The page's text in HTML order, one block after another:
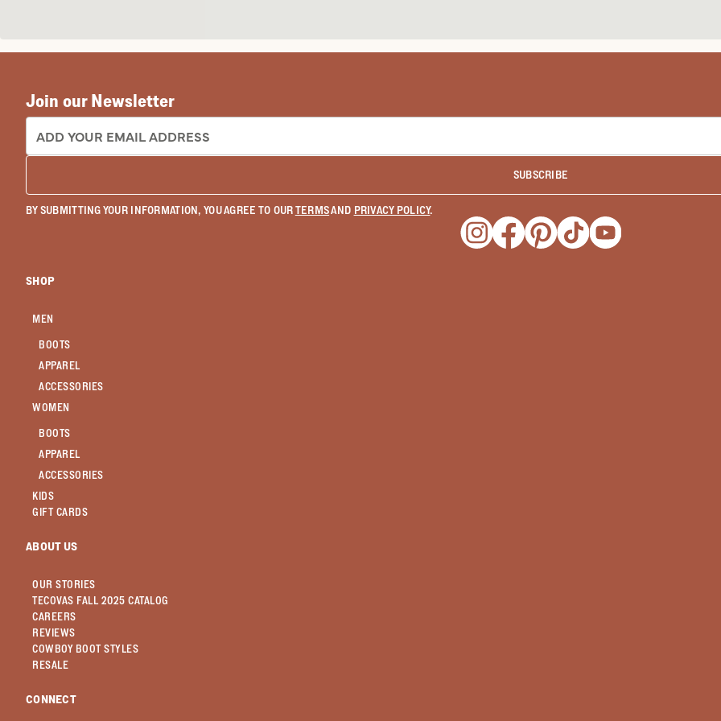
Join our Newsletter
EMAIL ADDRESS:
SUBSCRIBE
BY SUBMITTING YOUR INFORMATION, YOU AGREE TO OURTERMSAND PRIVACY POLICY.
Opens a new window
Opens a new window
Opens a new window
Opens a new window
Opens a new
SHOP
MEN
BOOTS
APPAREL
ACCESSORIES
WOMEN
BOOTS
APPAREL
ACCESSORIES
KIDS
GIFT CARDS
ABOUT US
OUR STORIES
TECOVAS FALL 2025 CATALOG
CAREERS
REVIEWS
COWBOY BOOT STYLES
RESALE
CONNECT